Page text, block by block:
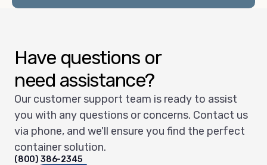
Have questions or
need assistance?
Our customer support team is ready to assist
you with any questions or concerns. Contact us
via phone, and we'll ensure you find the perfect
container solution.
(800) 386-2345